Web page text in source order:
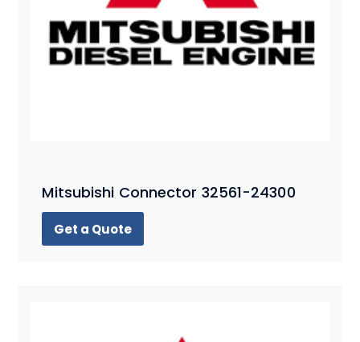
Mitsubishi Connector 32561-24300
Get a Quote